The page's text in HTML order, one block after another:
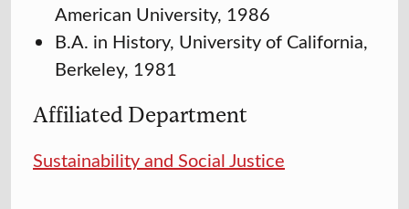
American University, 1986
B.A. in History, University of California,
Berkeley, 1981
Affiliated Department
Sustainability and Social Justice